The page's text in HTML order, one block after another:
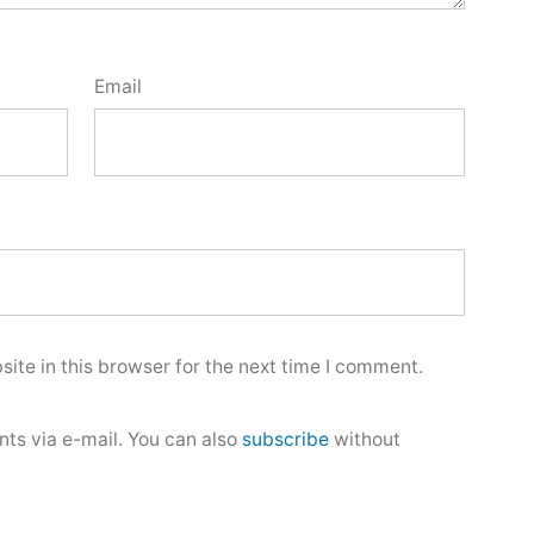
Email
in this browser for the next time I comment.
via e-mail. You can also subscribe without